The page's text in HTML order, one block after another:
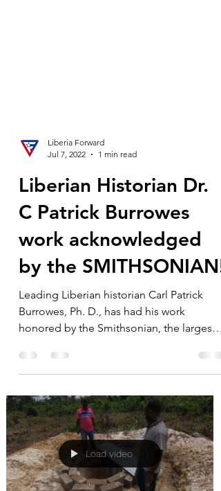
Jul 7, 2022
1 min read
Liberian Historian Dr.
C Patrick Burrowes
work acknowledged
by the SMITHSONIAN!
Leading Liberian historian Carl Patrick
honored by the Smithsonian, the largest
museum, educational,...
Load video